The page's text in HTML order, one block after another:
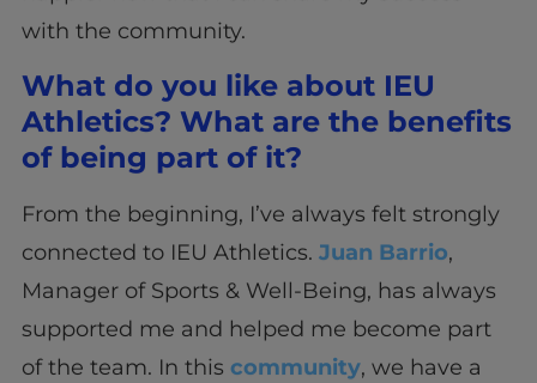
with the community.
What do you like about IEU
Athletics? What are the benefits
of being part of it?
From the beginning, I’ve always felt strongly
connected to IEU Athletics. Juan Barrio,
Manager of Sports & Well-Being, has always
supported me and helped me become part
of the team. In this community, we have a